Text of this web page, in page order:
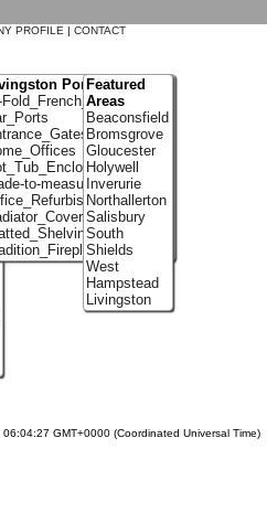
PROFILE | CONTACT
Portfolio
Fold_French_doors
to-measure_Cupboards
Featured
Areas
Beaconsfield
Bromsgrove
Gloucester
Holywell
Inverurie
Northallerton
Salisbury
South
Shields
West
Hampstead
Livingston
GMT+0000 (Coordinated Universal Time)